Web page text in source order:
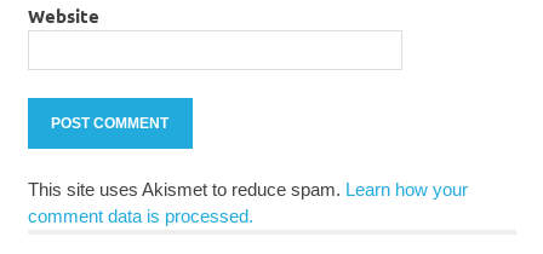
Website
This site uses Akismet to reduce spam. Learn how your
comment data is processed.